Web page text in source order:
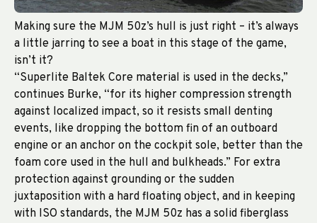
Making sure the MJM 50z’s hull is just right – it’s always
a little jarring to see a boat in this stage of the game,
isn’t it?
“Superlite Baltek Core material is used in the decks,”
continues Burke, “for its higher compression strength
against localized impact, so it resists small denting
events, like dropping the bottom fin of an outboard
engine or an anchor on the cockpit sole, better than the
foam core used in the hull and bulkheads.” For extra
protection against grounding or the sudden
juxtaposition with a hard floating object, and in keeping
with ISO standards, the MJM 50z has a solid fiberglass